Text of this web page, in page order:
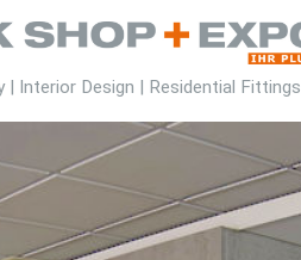
| Interior Design | Residential Fittings